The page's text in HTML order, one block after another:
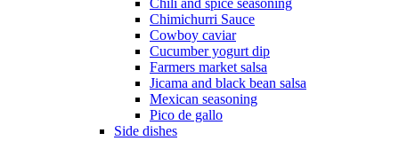
Chimichurri Sauce
Cowboy caviar
Cucumber yogurt dip
Farmers market salsa
Jicama and black bean salsa
Mexican seasoning
Pico de gallo
Side dishes